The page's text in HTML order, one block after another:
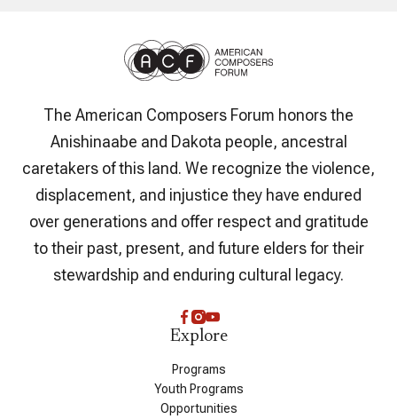
The American Composers Forum honors the
Anishinaabe and Dakota people, ancestral
caretakers of this land. We recognize the violence,
displacement, and injustice they have endured
over generations and offer respect and gratitude
to their past, present, and future elders for their
stewardship and enduring cultural legacy.
Explore
Programs
Youth Programs
Opportunities